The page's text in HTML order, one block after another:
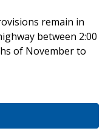
remain in
between 2:00
of November to